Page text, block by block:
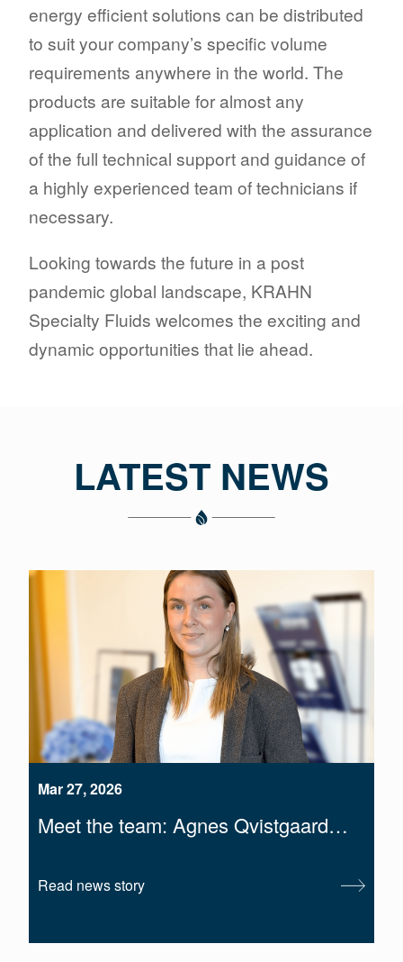
energy efficient solutions can be distributed
to suit your company’s specific volume
requirements anywhere in the world. The
products are suitable for almost any
application and delivered with the assurance
of the full technical support and guidance of
a highly experienced team of technicians if
necessary.
Looking towards the future in a post
pandemic global landscape, KRAHN
Specialty Fluids welcomes the exciting and
dynamic opportunities that lie ahead.
LATEST NEWS
Mar 27, 2026
Meet the team: Agnes Qvistgaard…
Read news story